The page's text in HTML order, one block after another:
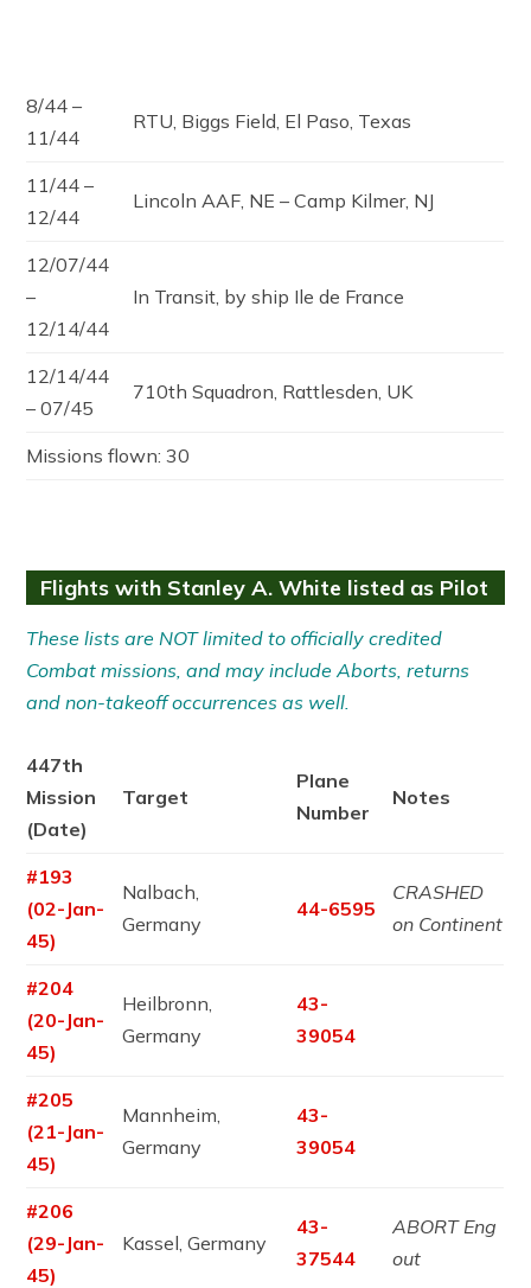
8/44 –
11/44
RTU, Biggs Field, El Paso, Texas
11/44 –
12/44
Lincoln AAF, NE – Camp Kilmer, NJ
12/07/44
–
12/14/44
In Transit, by ship Ile de France
12/14/44
– 07/45
710th Squadron, Rattlesden, UK
Missions flown: 30
Flights with Stanley A. White listed as Pilot
These lists are NOT limited to officially credited
Combat missions, and may include Aborts, returns
and non-takeoff occurrences as well.
447th
Mission
(Date)
Target
Plane
Number
Notes
#193
(02-Jan-
45)
Nalbach,
Germany
44-6595
CRASHED
on Continent
#204
(20-Jan-
45)
Heilbronn,
Germany
43-
39054
#205
(21-Jan-
45)
Mannheim,
Germany
43-
39054
#206
(29-Jan-
45)
Kassel, Germany
43-
37544
ABORT Eng
out